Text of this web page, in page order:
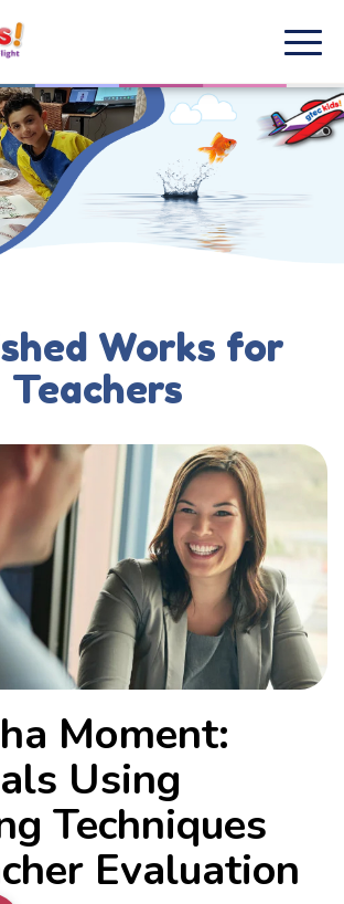
Works for
Teachers
Moment:
Using
Techniques
Evaluation